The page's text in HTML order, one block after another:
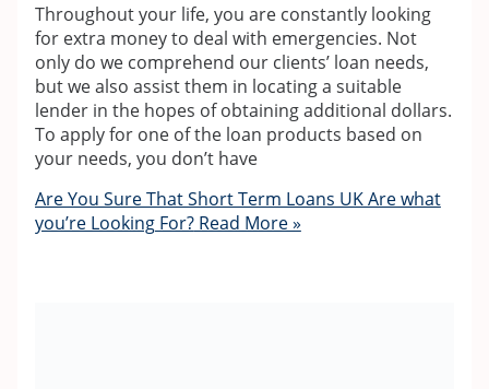
Throughout your life, you are constantly looking
for extra money to deal with emergencies. Not
only do we comprehend our clients’ loan needs,
but we also assist them in locating a suitable
lender in the hopes of obtaining additional dollars.
To apply for one of the loan products based on
your needs, you don’t have
Are You Sure That Short Term Loans UK Are what
you’re Looking For?Read More »